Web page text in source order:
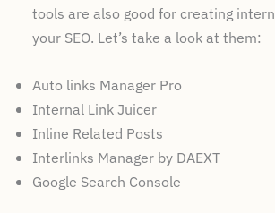
tools are also good for creating
your SEO. Let’s take a look at them:
Auto links Manager Pro
Internal Link Juicer
Inline Related Posts
Interlinks Manager by DAEXT
Google Search Console